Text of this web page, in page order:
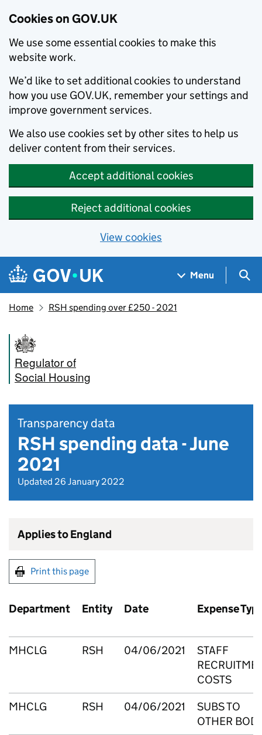
Cookies on GOV.UK
We use some essential cookies to make this
website work.
We’d like to set additional cookies to understand
how you use GOV.UK, remember your settings and
improve government services.
We also use cookies set by other sites to help us
deliver content from their services.
Accept additional cookies
Reject additional cookies
View cookies
Skip to main content
Navigation menu
Menu
Home RSH spending over £250 - 2021
Regulator of
Social Housing
Transparency data
RSH spending data - June
2021
Updated 26 January 2022
Applies to England
Print this page
Department Entity Date Expense
MHCLG RSH 04/06/2021
STAFF
COSTS
MHCLG
RSH 04/06/2021
SUBS TO
OTHER